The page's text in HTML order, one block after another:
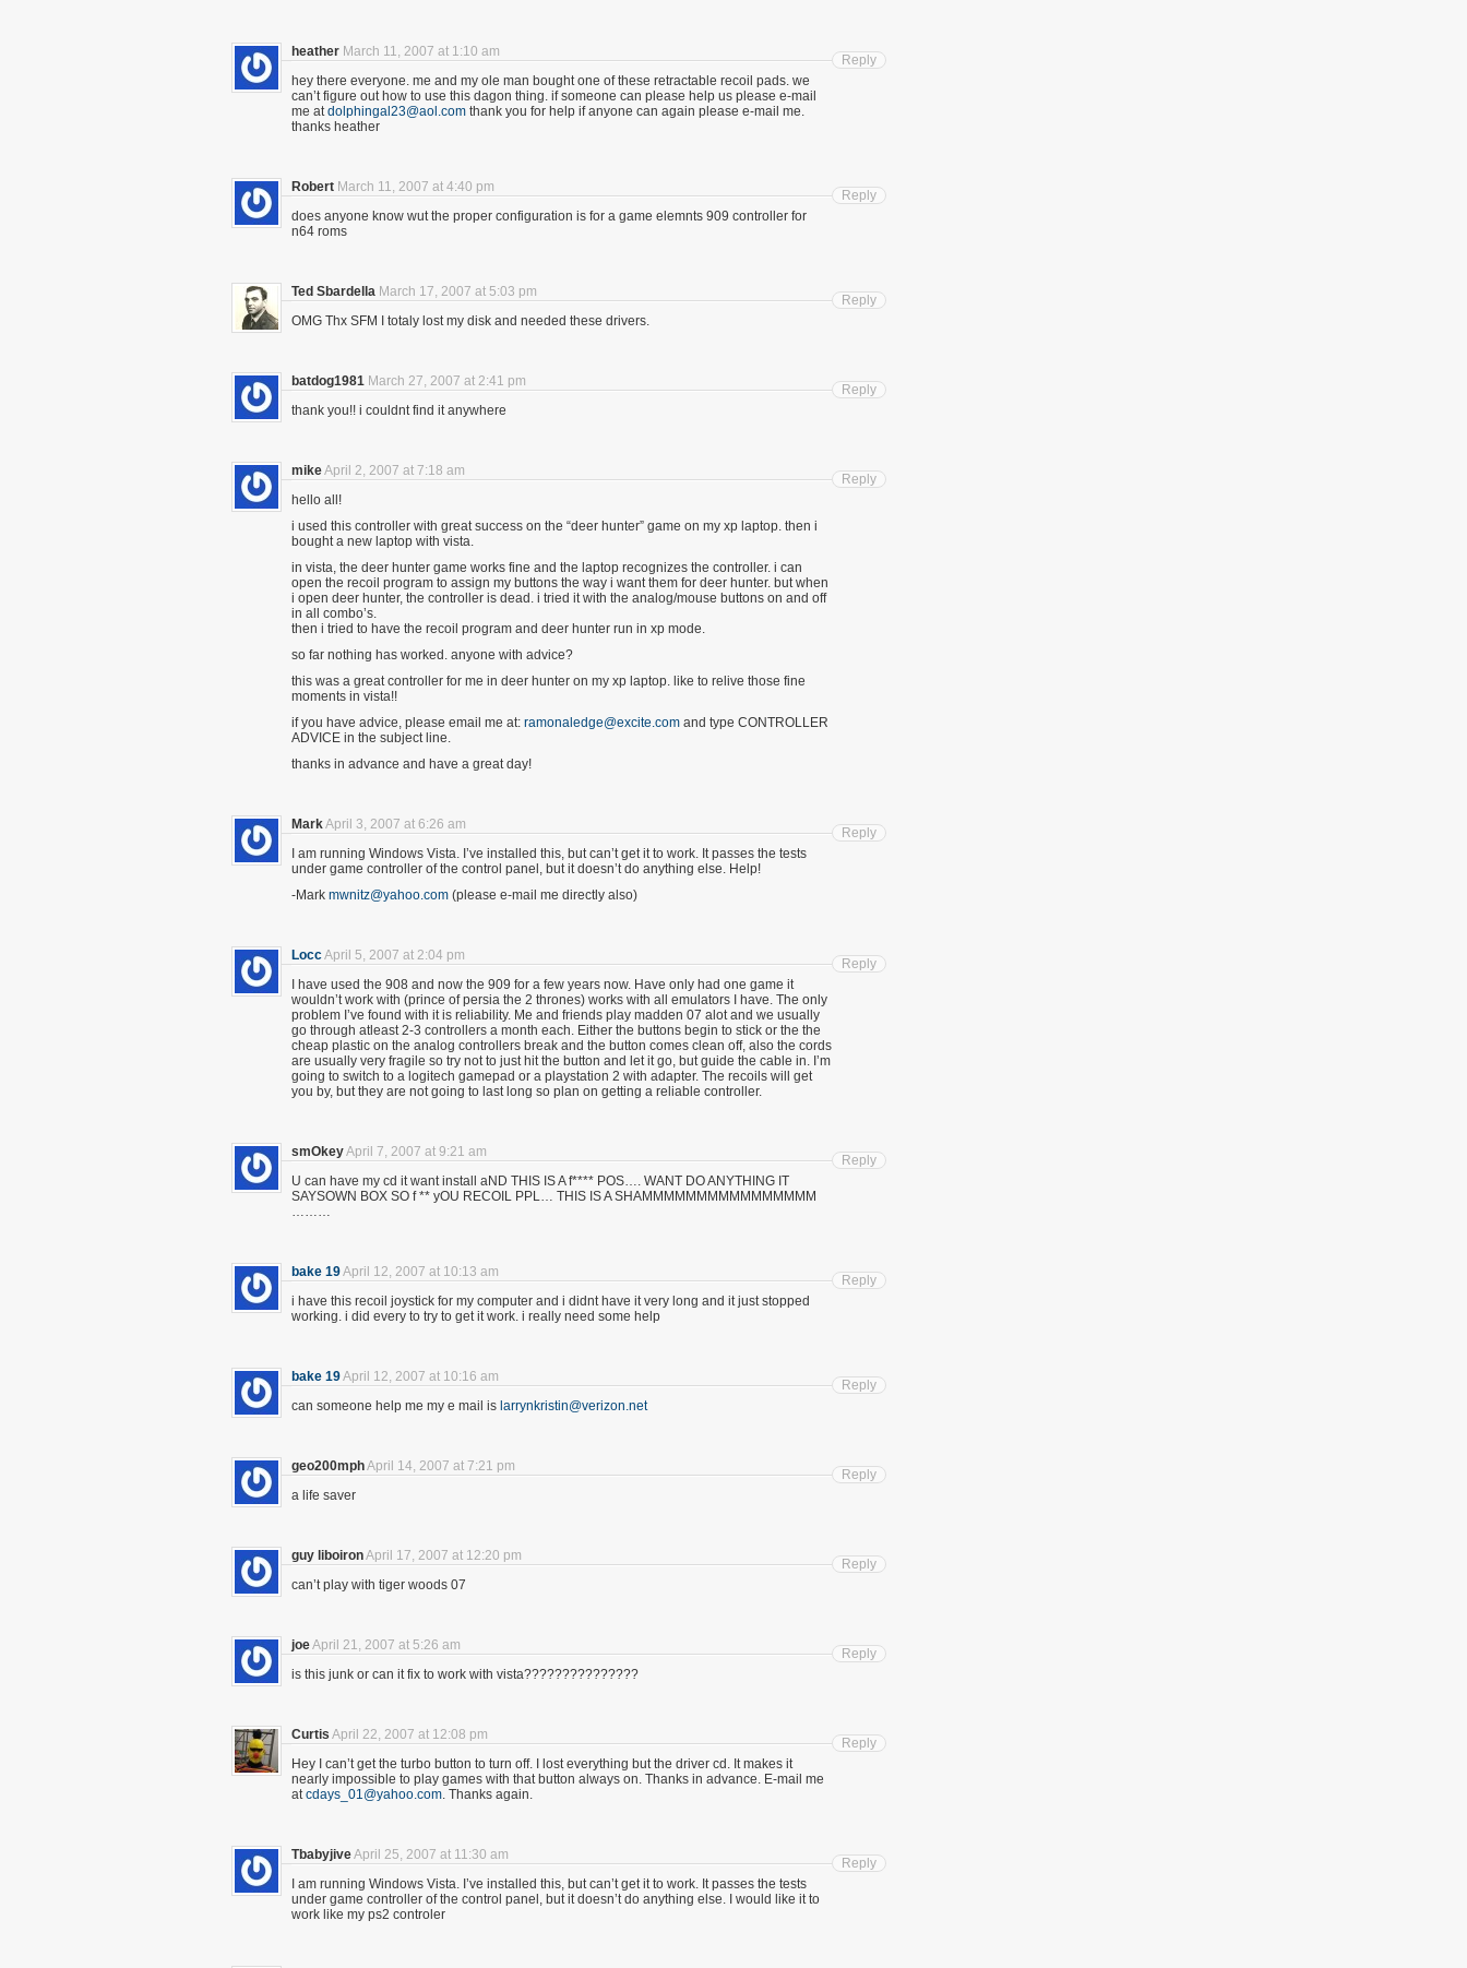
heather March 11, 2007 at 1:10 am
hey there everyone. me and my ole man bought one of these retractable recoil pads. we
can’t figure out how to use this dagon thing. if someone can please help us please e-mail
me atdolphingal23@aol.com thank you for help if anyone can again please e-mail me.
thanks heather
Reply
Robert March 11, 2007 at 4:40 pm
does anyone know wut the proper configuration is for a game elemnts 909 controller for
n64 roms
Reply
Ted Sbardella March 17, 2007 at 5:03 pm
OMG Thx SFM I totaly lost my disk and needed these drivers.
Reply
batdog1981 March 27, 2007 at 2:41 pm
thank you!! i couldnt find it anywhere
Reply
mikeApril 2, 2007 at 7:18 am
hello all!
i used this controller with great success on the “deer hunter” game on my xp laptop. then i
bought a new laptop with vista.
in vista, the deer hunter game works fine and the laptop recognizes the controller. i can
open the recoil program to assign my buttons the way i want them for deer hunter. but when
i open deer hunter, the controller is dead. i tried it with the analog/mouse buttons on and off
in all combo’s.
then i tried to have the recoil program and deer hunter run in xp mode.
so far nothing has worked. anyone with advice?
this was a great controller for me in deer hunter on my xp laptop. like to relive those fine
moments in vista!!
if you have advice, please email me at: ramonaledge@excite.com and type CONTROLLER
ADVICE in the subject line.
thanks in advance and have a great day!
Reply
MarkApril 3, 2007 at 6:26 am
I am running Windows Vista. I’ve installed this, but can’t get it to work. It passes the tests
under game controller of the control panel, but it doesn’t do anything else. Help!
-Mark mwnitz@yahoo.com (please e-mail me directly also)
Reply
LoccApril 5, 2007 at 2:04 pm
I have used the 908 and now the 909 for a few years now. Have only had one game it
wouldn’t work with (prince of persia the 2 thrones) works with all emulators I have. The only
problem I’ve found with it is reliability. Me and friends play madden 07 alot and we usually
go through atleast 2-3 controllers a month each. Either the buttons begin to stick or the the
cheap plastic on the analog controllers break and the button comes clean off, also the cords
are usually very fragile so try not to just hit the button and let it go, but guide the cable in. I’m
going to switch to a logitech gamepad or a playstation 2 with adapter. The recoils will get
you by, but they are not going to last long so plan on getting a reliable controller.
Reply
smOkeyApril 7, 2007 at 9:21 am
U can have my cd it want install aND THIS IS A f**** POS…. WANT DO ANYTHING IT
SAYSOWN BOX SO f ** yOU RECOIL PPL… THIS IS A SHAMMMMMMMMMMMMMMMM
………
Reply
bake 19April 12, 2007 at 10:13 am
i have this recoil joystick for my computer and i didnt have it very long and it just stopped
working. i did every to try to get it work. i really need some help
Reply
bake 19April 12, 2007 at 10:16 am
can someone help me my e mail is larrynkristin@verizon.net
Reply
geo200mphApril 14, 2007 at 7:21 pm
a life saver
Reply
guy liboironApril 17, 2007 at 12:20 pm
can’t play with tiger woods 07
Reply
joeApril 21, 2007 at 5:26 am
is this junk or can it fix to work with vista???????????????
Reply
Curtis April 22, 2007 at 12:08 pm
Hey I can’t get the turbo button to turn off. I lost everything but the driver cd. It makes it
nearly impossible to play games with that button always on. Thanks in advance. E-mail me
atcdays_01@yahoo.com. Thanks again.
Reply
TbabyjiveApril 25, 2007 at 11:30 am
I am running Windows Vista. I’ve installed this, but can’t get it to work. It passes the tests
under game controller of the control panel, but it doesn’t do anything else. I would like it to
work like my ps2 controler
Reply